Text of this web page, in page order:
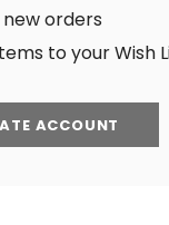
orders
to your Wish
ACCOUNT